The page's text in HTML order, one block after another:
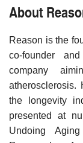
About
Reason is the
co-founder
company
the longevity
presented at
Undoing